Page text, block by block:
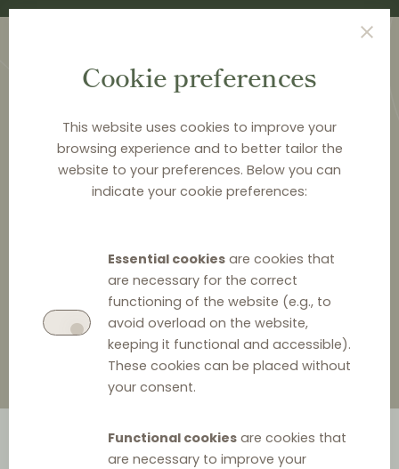
Cookie preferences
This website uses cookies to improve your
browsing experience and to better tailor the
website to your preferences. Below you can
indicate your cookie preferences:
Essential cookiesare cookies that
are necessary for the correct
functioning of the website (e.g., to
avoid overload on the website,
keeping it functional and accessible).
These cookies can be placed without
your consent.
Functional cookiesare cookies that
are necessary to improve your
PUBLICATIONS
in EU competition law -